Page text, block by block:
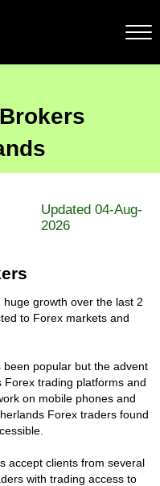
Updated 04-Aug-
2026
growth over the last 2
to Forex markets and
popular but the advent
trading platforms and
on mobile phones and
Forex traders found
accept clients from several
with trading access to